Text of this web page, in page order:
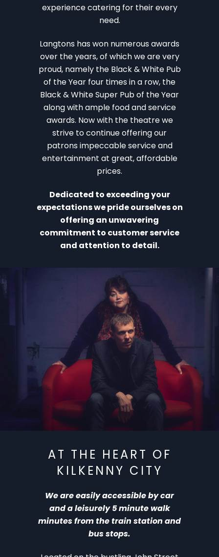
experience catering for their every
need.
Langtons has won numerous awards
over the years, of which we are very
proud, namely the Black & White Pub
of the Year four times in a row, the
Black & White Super Pub of the Year
along with ample food and service
awards. Now with the theatre we
strive to continue offering our
patrons impeccable service and
entertainment at great, affordable
prices.
Dedicated to exceeding your
expectations we pride ourselves on
offering an unwavering
commitment to customer service
and attention to detail.
26: The Breath – Aug 10 KAF ‘
AT THE HEART OF
KILKENNY CITY
We are easily accessible by car
and a leisurely 5 minute walk
minutes from the train station and
bus stops.